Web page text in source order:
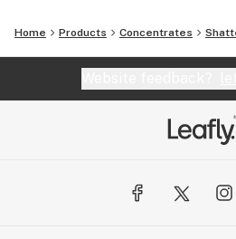
Home Products Concentrates